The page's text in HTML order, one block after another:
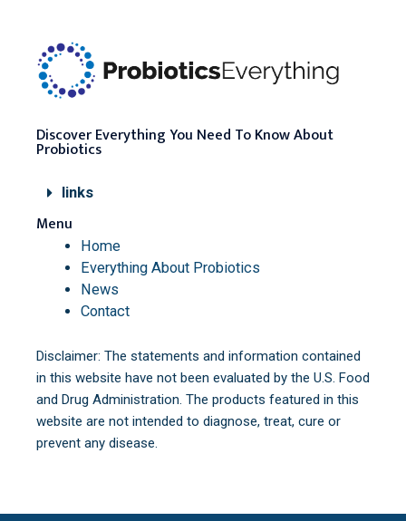
Discover Everything You Need To Know About
Probiotics
links
Menu
Home
Everything About Probiotics
News
Contact
Disclaimer: The statements and information contained
in this website have not been evaluated by the U.S. Food
and Drug Administration. The products featured in this
website are not intended to diagnose, treat, cure or
prevent any disease.